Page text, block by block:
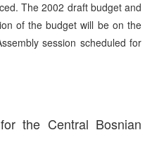
The 2002 draft budget and
of the budget will be on the
session scheduled for
the Central Bosnian